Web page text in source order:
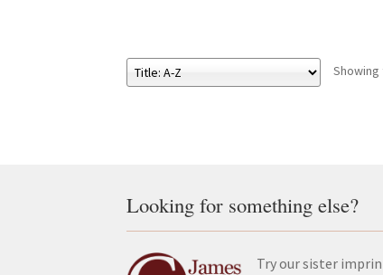
Looking for something else?
Try our sister